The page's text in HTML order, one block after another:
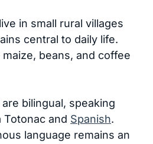
in small rural villages
central to daily life.
beans, and coffee
bilingual, speaking
Totonac and Spanish.
language remains an